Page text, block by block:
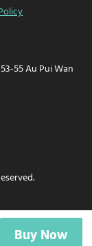
Buy Now
55 Au Pui Wan